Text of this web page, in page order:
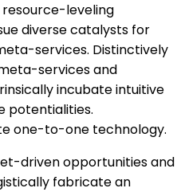
leveling
diverse catalysts for
services. Distinctively
services and
incubate intuitive
potentialities.
one-to-one technology.
driven opportunities and
fabricate an